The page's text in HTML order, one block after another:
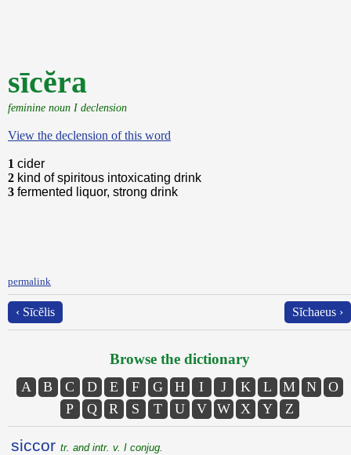
sīcĕra
feminine noun I declension
View the declension of this word
1 cider
2 kind of spiritous intoxicating drink
3 fermented liquor, strong drink
permalink
‹ Sīcĕlis Sĭchaeus ›
Browse the dictionary
A B C D E F G H I J K L M N
O
P
Q R S T U V W X Y Z
siccor tr. and intr. v. I conjug.